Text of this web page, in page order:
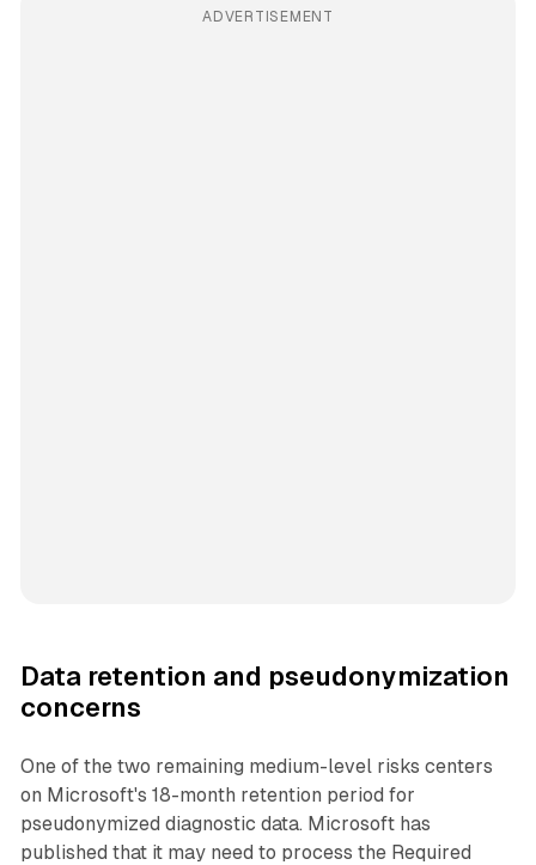
ADVERTISEMENT
Data retention and pseudonymization
concerns
One of the two remaining medium-level risks centers
on Microsoft's 18-month retention period for
pseudonymized diagnostic data. Microsoft has
published that it may need to process the Required